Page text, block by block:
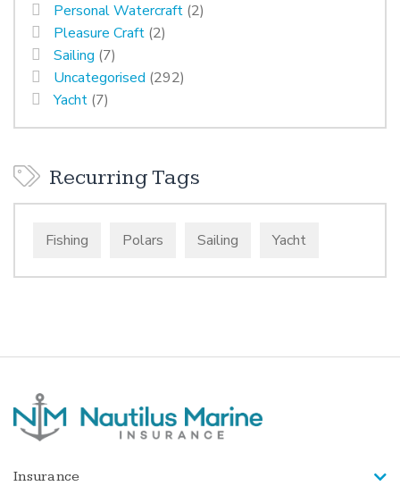
Personal Watercraft (2)
Pleasure Craft (2)
Sailing (7)
Uncategorised (292)
Yacht (7)
Recurring Tags
Fishing Polars Sailing Yacht
Insurance